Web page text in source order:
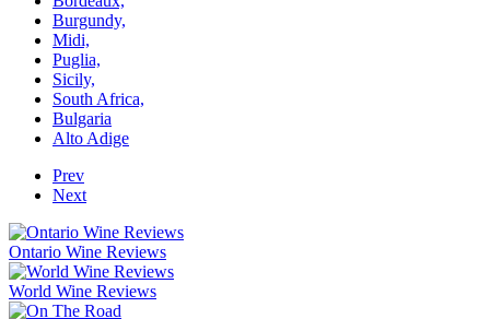
Burgundy,
Midi,
Puglia,
Sicily,
South Africa,
Bulgaria
Alto Adige
Prev
Next
Ontario Wine Reviews
World Wine Reviews